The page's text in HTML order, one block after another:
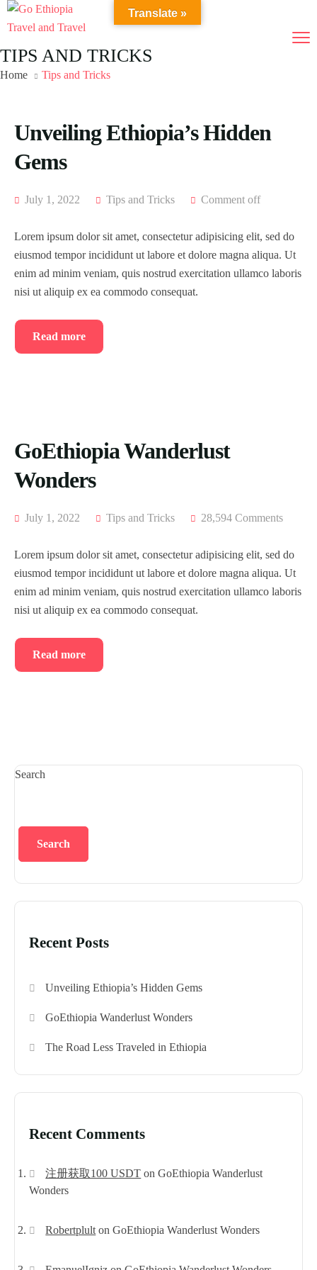
TIPS AND TRICKS
Home Tips and Tricks
Unveiling Ethiopia’s Hidden
Gems
July 1, 2022 Tips and Tricks Comment off
Lorem ipsum dolor sit amet, consectetur adipisicing elit, sed do
eiusmod tempor incididunt ut labore et dolore magna aliqua. Ut
enim ad minim veniam, quis nostrud exercitation ullamco laboris
nisi ut aliquip ex ea commodo consequat.
Read more
GoEthiopia Wanderlust
Wonders
July 1, 2022 Tips and Tricks 28,594 Comments
Lorem ipsum dolor sit amet, consectetur adipisicing elit, sed do
eiusmod tempor incididunt ut labore et dolore magna aliqua. Ut
enim ad minim veniam, quis nostrud exercitation ullamco laboris
nisi ut aliquip ex ea commodo consequat.
Read more
Search
Search
Recent Posts
Unveiling Ethiopia’s Hidden Gems
GoEthiopia Wanderlust Wonders
The Road Less Traveled in Ethiopia
Recent Comments
注册获取100 USDT onGoEthiopia Wanderlust
Wonders
Robertplult onGoEthiopia Wanderlust Wonders
Translate »